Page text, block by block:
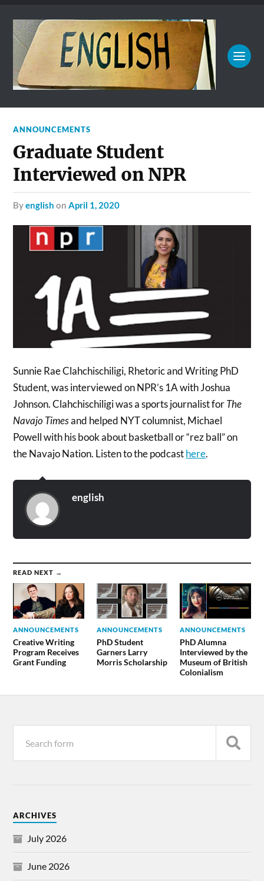
ANNOUNCEMENTS
Graduate Student
Interviewed on NPR
byenglish onApril 1, 2020
Sunnie Rae Clahchischiligi, Rhetoric and Writing PhD
Student, was interviewed on NPR’s 1A with Joshua
Johnson. Clahchischiligi was a sports journalist forThe
Navajo Timesand helped NYT columnist, Michael
Powell with his book about basketball or “rez ball” on
the Navajo Nation. Listen to the podcasthere.
english
READ NEXT →
ANNOUNCEMENTS
Creative Writing
Program Receives
Grant Funding
ANNOUNCEMENTS
PhD Student
Garners Larry
Morris Scholarship
ANNOUNCEMENTS
PhD Alumna
Interviewed by the
Museum of British
Colonialism
ARCHIVES
July 2026
June 2026